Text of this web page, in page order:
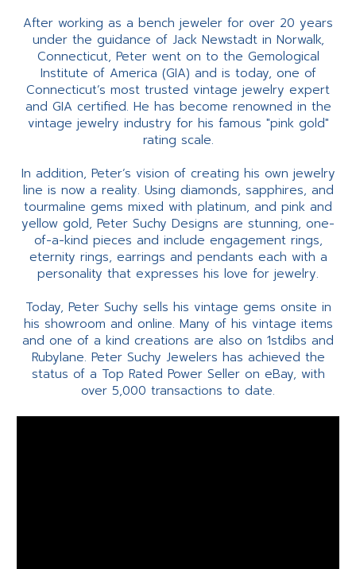
After working as a bench jeweler for over 20 years
under the guidance of Jack Newstadt in Norwalk,
Connecticut, Peter went on to the Gemological
Institute of America (GIA) and is today, one of
Connecticut’s most trusted vintage jewelry expert
and GIA certified. He has become renowned in the
vintage jewelry industry for his famous "pink gold"
rating scale.
In addition, Peter’s vision of creating his own jewelry
line is now a reality. Using diamonds, sapphires, and
tourmaline gems mixed with platinum, and pink and
yellow gold, Peter Suchy Designs are stunning, one-
of-a-kind pieces and include engagement rings,
eternity rings, earrings and pendants each with a
personality that expresses his love for jewelry.
Today, Peter Suchy sells his vintage gems onsite in
his showroom and online. Many of his vintage items
and one of a kind creations are also on 1stdibs and
Rubylane. Peter Suchy Jewelers has achieved the
status of a Top Rated Power Seller on eBay, with
over 5,000 transactions to date.